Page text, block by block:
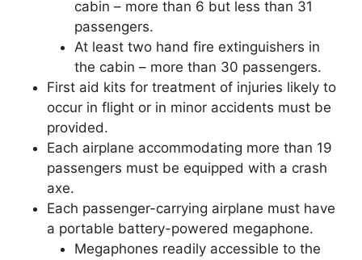
cabin – more than 6 but less than 31
passengers.
At least two hand fire extinguishers in
the cabin – more than 30 passengers.
First aid kits for treatment of injuries likely to
occur in flight or in minor accidents must be
provided.
Each airplane accommodating more than 19
passengers must be equipped with a crash
axe.
Each passenger-carrying airplane must have
a portable battery-powered megaphone.
Megaphones readily accessible to the